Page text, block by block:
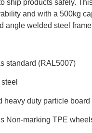
ship products safely.
and with a 500kg
angle welded steel
standard (RAL5007)
heavy duty particle board
Non-marking TPE